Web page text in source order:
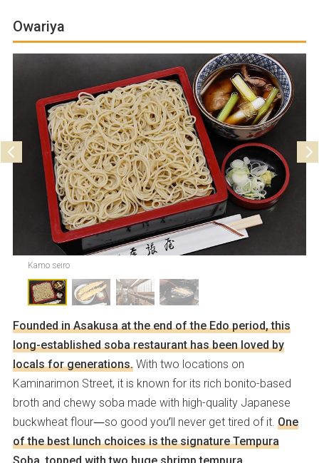
Owariya
Kamo seiro
Founded in Asakusa at the end of the Edo period, this
long-established soba restaurant has been loved by
locals for generations.With two locations on
Kaminarimon Street, it is known for its rich bonito-based
broth and chewy soba made with high-quality Japanese
buckwheat flour—so good you’ll never get tired of it. One
of the best lunch choices is the signature Tempura